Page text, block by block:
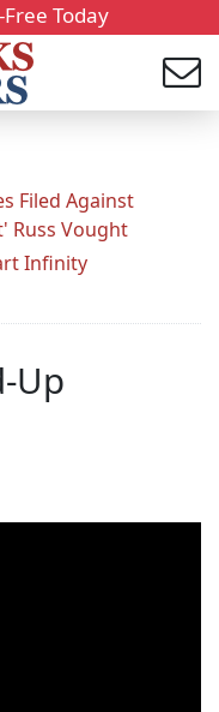
Today
Filed Against
Russ Vought
Infinity
Up